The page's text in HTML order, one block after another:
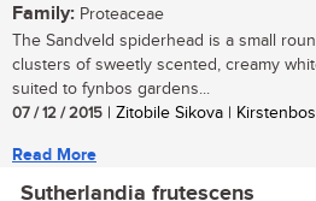
Family: Proteaceae
The Sandveld spiderhead is a small
clusters of sweetly scented, creamy
suited to fynbos gardens...
07 / 12 / 2015 | Zitobile Sikova |
Read More
Sutherlandia frutescens